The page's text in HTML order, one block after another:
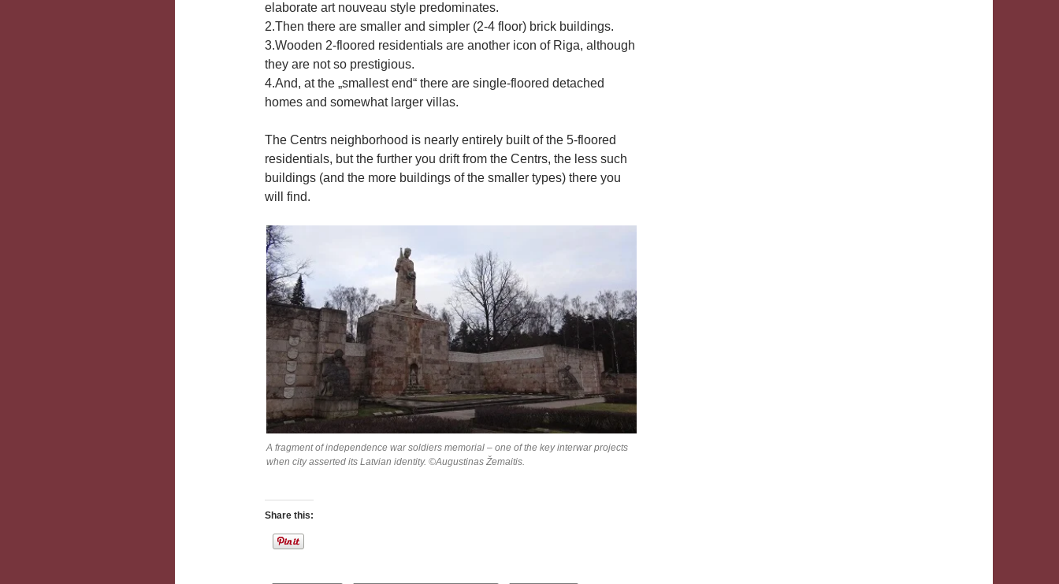
elaborate art nouveau style predominates.
2.Then there are smaller and simpler (2-4 floor) brick buildings.
3.Wooden 2-floored residentials are another icon of Riga, although
they are not so prestigious.
4.And, at the „smallest end“ there are single-floored detached
homes and somewhat larger villas.
The Centrs neighborhood is nearly entirely built of the 5-floored
residentials, but the further you drift from the Centrs, the less such
buildings (and the more buildings of the smaller types) there you
will find.
A fragment of independence war soldiers memorial – one of the key interwar projects
when city asserted its Latvian identity. ©Augustinas Žemaitis.
Share this: